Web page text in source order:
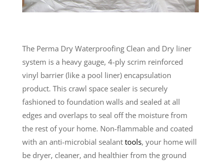
The Perma Dry Waterproofing Clean and Dry liner
system is a heavy gauge, 4-ply scrim reinforced
vinyl barrier (like a pool liner) encapsulation
product. This crawl space sealer is securely
fashioned to foundation walls and sealed at all
edges and overlaps to seal off the moisture from
the rest of your home. Non-flammable and coated
with an anti-microbial sealant tools, your home will
be dryer, cleaner, and healthier from the ground